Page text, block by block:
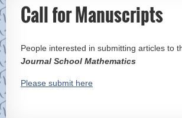
Call for Manuscripts
People interested in submitting articles to
Journal School Mathematics
Please submit here